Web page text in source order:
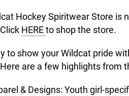
Hockey Spiritwear Store is
HEREto shop the store.
to show your Wildcat pride
are a few highlights from
& Designs: Youth girl-